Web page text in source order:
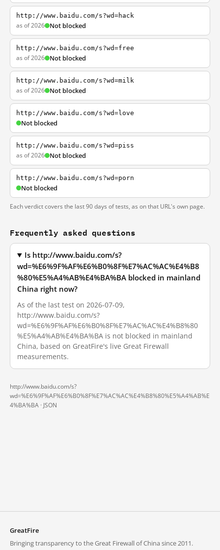
http://www.baidu.com/s?wd=hack
as of 2026 Not blocked
http://www.baidu.com/s?wd=free
as of 2026 Not blocked
http://www.baidu.com/s?wd=milk
as of 2026 Not blocked
http://www.baidu.com/s?wd=love
Not blocked
http://www.baidu.com/s?wd=piss
as of 2026 Not blocked
http://www.baidu.com/s?wd=porn
Not blocked
Each verdict covers the last 90 days of tests, as on that URL's own page.
Frequently asked questions
Is http://www.baidu.com/s?
wd=%E6%9F%AF%E6%B0%8F%E7%AC%AC%E4%B8
%80%E5%A4%AB%E4%BA%BA blocked in mainland
China right now?
As of the last test on 2026-07-09,
http://www.baidu.com/s?
wd=%E6%9F%AF%E6%B0%8F%E7%AC%AC%E4%B8%80
%E5%A4%AB%E4%BA%BA is not blocked in mainland
China, based on GreatFire's live Great Firewall
measurements.
http://www.baidu.com/s?
wd=%E6%9F%AF%E6%B0%8F%E7%AC%AC%E4%B8%80%E5%A4%AB%E
4%BA%BA · JSON
GreatFire
Bringing transparency to the Great Firewall of China since 2011.